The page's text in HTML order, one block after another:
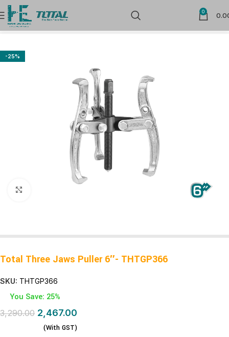
0
Home Hand Tools Vices & Clamps
-25%
Total Three Jaws Puller 6″- THTGP366
SKU: THTGP366
You Save: 25%
3,290.00 2,467.00
(With GST)